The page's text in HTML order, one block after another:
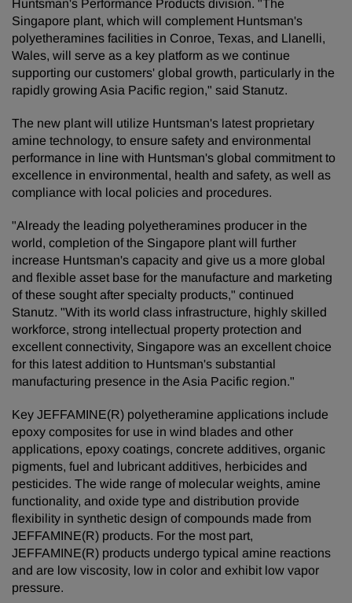
Huntsman's Performance Products division. "The
Singapore plant, which will complement Huntsman's
polyetheramines facilities in Conroe, Texas, and Llanelli,
Wales, will serve as a key platform as we continue
supporting our customers' global growth, particularly in the
rapidly growing Asia Pacific region," said Stanutz.
The new plant will utilize Huntsman's latest proprietary
amine technology, to ensure safety and environmental
performance in line with Huntsman's global commitment to
excellence in environmental, health and safety, as well as
compliance with local policies and procedures.
"Already the leading polyetheramines producer in the
world, completion of the Singapore plant will further
increase Huntsman's capacity and give us a more global
and flexible asset base for the manufacture and marketing
of these sought after specialty products," continued
Stanutz. "With its world class infrastructure, highly skilled
workforce, strong intellectual property protection and
excellent connectivity, Singapore was an excellent choice
for this latest addition to Huntsman's substantial
manufacturing presence in the Asia Pacific region."
Key JEFFAMINE(R) polyetheramine applications include
epoxy composites for use in wind blades and other
applications, epoxy coatings, concrete additives, organic
pigments, fuel and lubricant additives, herbicides and
pesticides. The wide range of molecular weights, amine
functionality, and oxide type and distribution provide
flexibility in synthetic design of compounds made from
JEFFAMINE(R) products. For the most part,
JEFFAMINE(R) products undergo typical amine reactions
and are low viscosity, low in color and exhibit low vapor
pressure.